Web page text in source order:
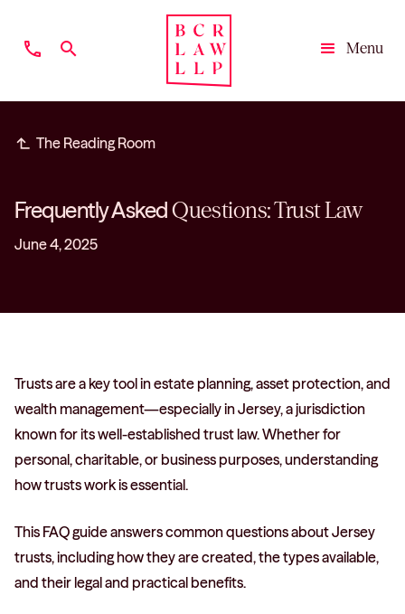
phone search
Menu
subdirectory_arrow_left The Reading Room
Frequently AskedQuestions: Trust Law
June 4, 2025
Trusts are a key tool in estate planning, asset protection, and
wealth management—especially in Jersey, a jurisdiction
known for its well-established trust law. Whether for
personal, charitable, or business purposes, understanding
how trusts work is essential.
This FAQ guide answers common questions about Jersey
trusts, including how they are created, the types available,
and their legal and practical benefits.